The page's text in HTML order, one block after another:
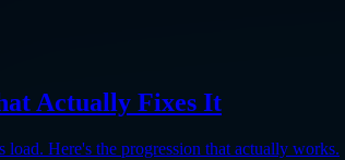
Actually Fixes It
Here's the progression that actually works.